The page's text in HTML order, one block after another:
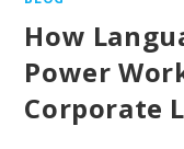
How
Power
Corporate